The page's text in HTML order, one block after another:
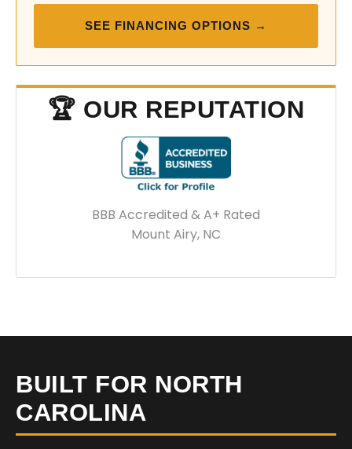
SEE FINANCING OPTIONS →
🏆 OUR REPUTATION
BBB Accredited & A+ Rated
Mount Airy, NC
BUILT FOR NORTH
CAROLINA